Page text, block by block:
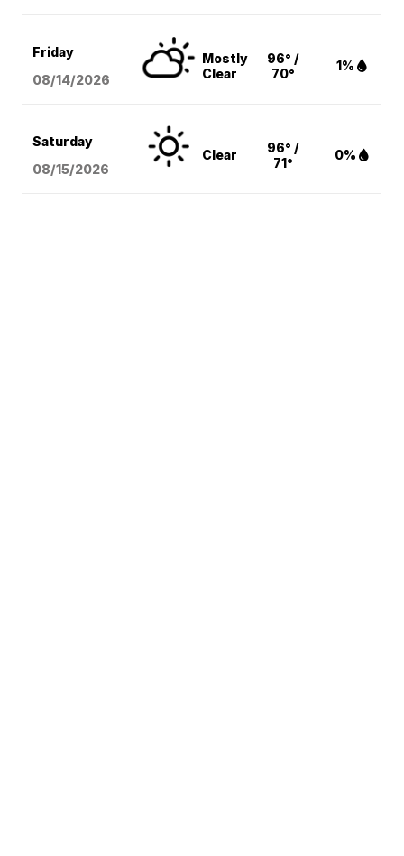
Friday
08/14/2026
Mostly
Clear
96° /
70°
1%
Saturday
08/15/2026
Clear
96° /
71°
0%